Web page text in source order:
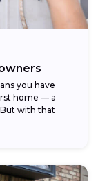
you have
home — a
with that